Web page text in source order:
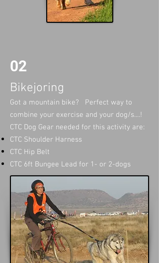
02
Bikejoring
Got a mountain bike? Perfect way to
combine your exercise and your dog/s....!
CTC Dog Gear needed for this activity are:
CTC Shoulder Harness
CTC Hip Belt
CTC 6ft Bungee Lead for 1- or 2-dogs